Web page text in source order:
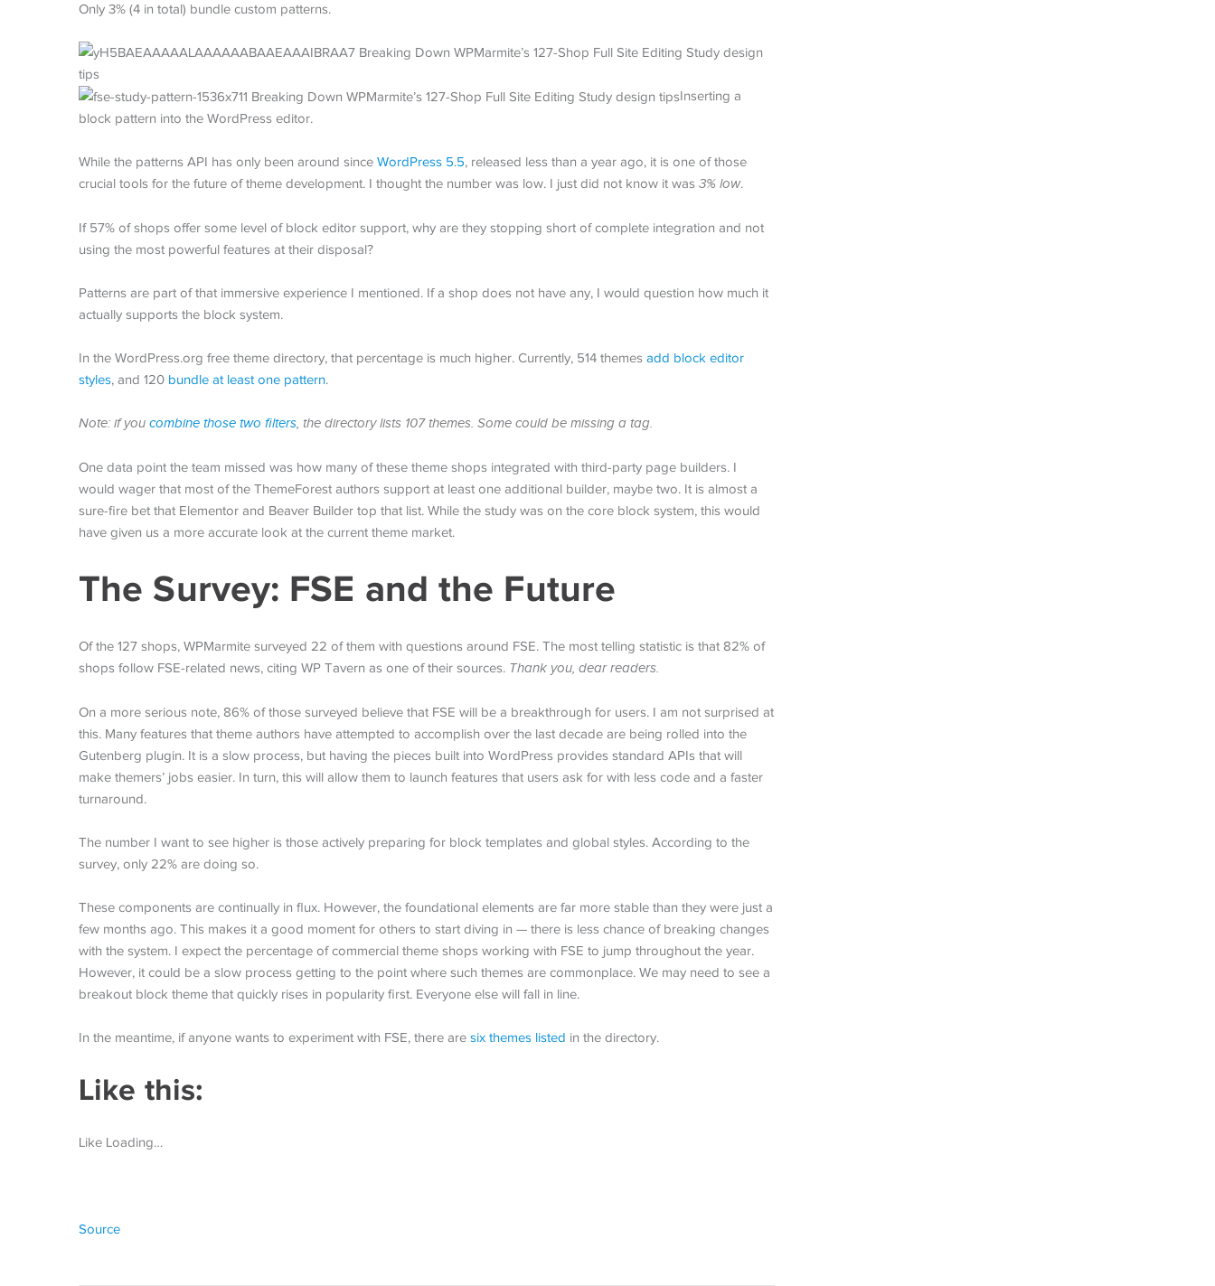
Only 3% (4 in total) bundle custom patterns.
Inserting a
block pattern into the WordPress editor.
While the patterns API has only been around since WordPress 5.5, released less than a year ago, it is one of those
crucial tools for the future of theme development. I thought the number was low. I just did not know it was 3% low.
If 57% of shops offer some level of block editor support, why are they stopping short of complete integration and not
using the most powerful features at their disposal?
Patterns are part of that immersive experience I mentioned. If a shop does not have any, I would question how much it
actually supports the block system.
In the WordPress.org free theme directory, that percentage is much higher. Currently, 514 themes add block editor
styles, and 120 bundle at least one pattern.
Note: if you combine those two filters, the directory lists 107 themes. Some could be missing a tag.
One data point the team missed was how many of these theme shops integrated with third-party page builders. I
would wager that most of the ThemeForest authors support at least one additional builder, maybe two. It is almost a
sure-fire bet that Elementor and Beaver Builder top that list. While the study was on the core block system, this would
have given us a more accurate look at the current theme market.
The Survey: FSE and the Future
Of the 127 shops, WPMarmite surveyed 22 of them with questions around FSE. The most telling statistic is that 82% of
shops follow FSE-related news, citing WP Tavern as one of their sources. Thank you, dear readers.
On a more serious note, 86% of those surveyed believe that FSE will be a breakthrough for users. I am not surprised at
this. Many features that theme authors have attempted to accomplish over the last decade are being rolled into the
Gutenberg plugin. It is a slow process, but having the pieces built into WordPress provides standard APIs that will
make themers’ jobs easier. In turn, this will allow them to launch features that users ask for with less code and a faster
turnaround.
The number I want to see higher is those actively preparing for block templates and global styles. According to the
survey, only 22% are doing so.
These components are continually in flux. However, the foundational elements are far more stable than they were just a
few months ago. This makes it a good moment for others to start diving in — there is less chance of breaking changes
with the system. I expect the percentage of commercial theme shops working with FSE to jump throughout the year.
However, it could be a slow process getting to the point where such themes are commonplace. We may need to see a
breakout block theme that quickly rises in popularity first. Everyone else will fall in line.
In the meantime, if anyone wants to experiment with FSE, there are six themes listed in the directory.
Like this:
Like Loading…
Source